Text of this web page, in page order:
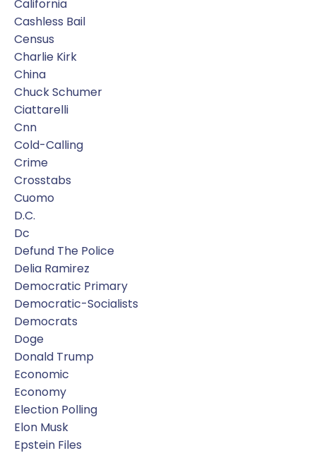
California
Cashless Bail
Census
Charlie Kirk
China
Chuck Schumer
Ciattarelli
Cnn
Cold-Calling
Crime
Crosstabs
Cuomo
D.c.
Dc
Defund The Police
Delia Ramirez
Democratic Primary
Democratic-Socialists
Democrats
Doge
Donald Trump
Economic
Economy
Election Polling
Elon Musk
Epstein Files